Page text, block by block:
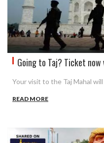
Going to Taj? Ticket
Your visit to the Taj Mahal
READ MORE